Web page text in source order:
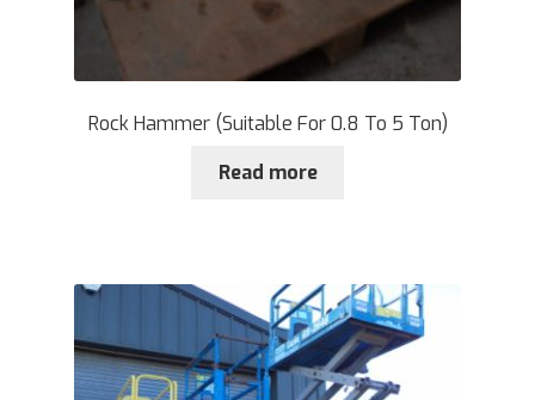
Rock Hammer (Suitable For 0.8 To 5 Ton)
Read more